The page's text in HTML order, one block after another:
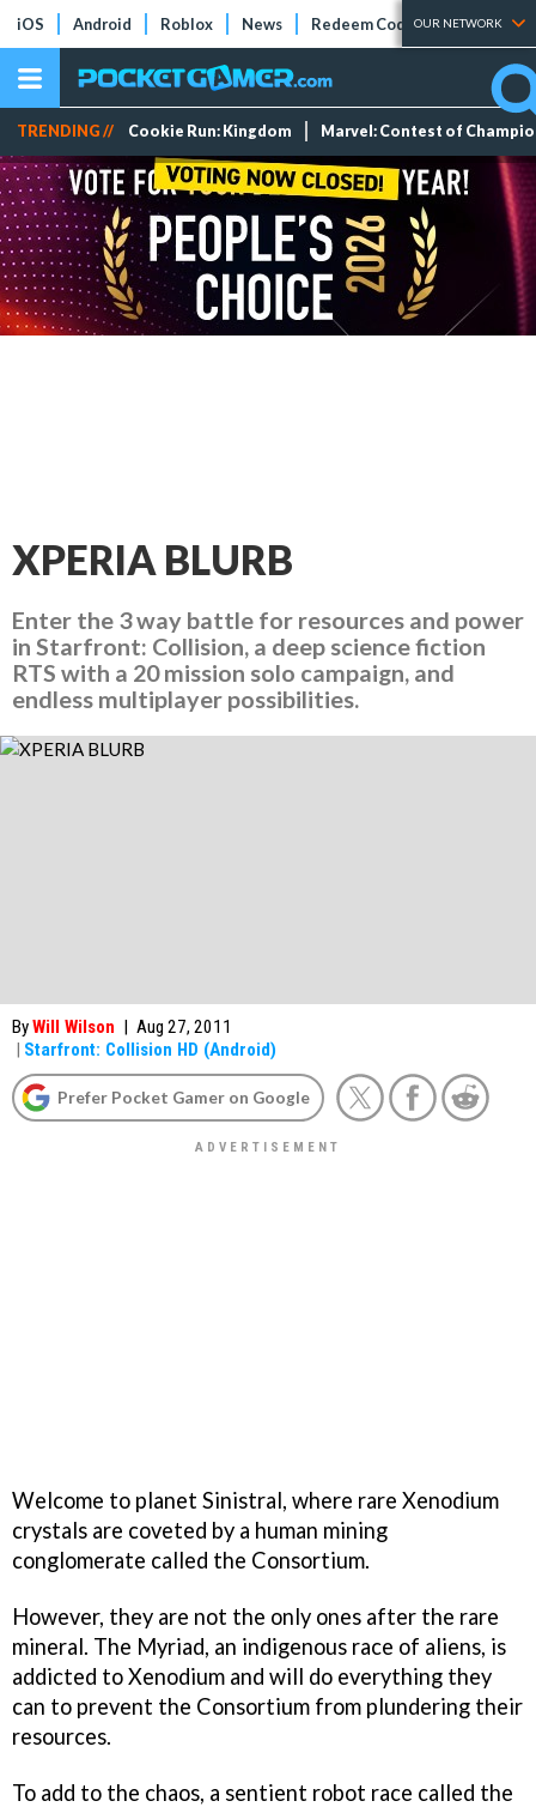
iOS Android Roblox News Redeem Codes Tier Lists
OUR NETWORK
TRENDING // Cookie Run: Kingdom Marvel: Contest of
XPERIA BLURB
Enter the 3 way battle for resources and power
in Starfront: Collision, a deep science fiction
RTS with a 20 mission solo campaign, and
endless multiplayer possibilities.
ByWill Wilson | Aug 27, 2011
| Starfront: Collision HD (Android)
Prefer Pocket Gamer on Google
Welcome to planet Sinistral, where rare Xenodium
crystals are coveted by a human mining
conglomerate called the Consortium.
However, they are not the only ones after the rare
mineral. The Myriad, an indigenous race of aliens, is
addicted to Xenodium and will do everything they
can to prevent the Consortium from plundering their
resources.
To add to the chaos, a sentient robot race called the